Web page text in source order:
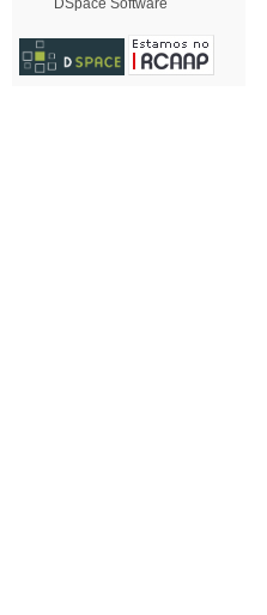
DSpace Software